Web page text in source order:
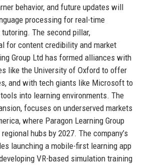
behavior, and future updates will
processing for real-time
The second pillar,
for content credibility and market
Group Ltd has formed alliances with
like the University of Oxford to offer
and with tech giants like Microsoft to
into learning environments. The
focuses on underserved markets
where Paragon Learning Group
hubs by 2027. The company’s
launching a mobile-first learning app
VR-based simulation training